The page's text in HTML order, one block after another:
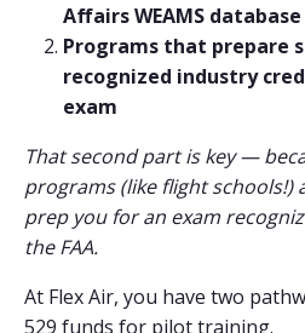
Affairs WEAMS database
Programs that prepare
recognized industry
exam
That second part is key —
programs (like flight schools!)
prep you for an exam
the FAA.
At Flex Air, you have two
529 funds for pilot training.